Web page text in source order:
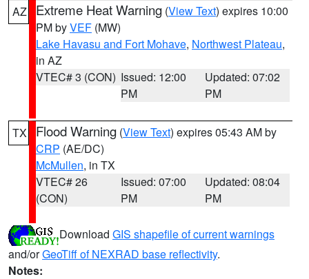
AZ Extreme Heat Warning (View Text) expires 10:00
PM byVEF (MW)
Lake Havasu and Fort Mohave, Northwest Plateau,
in AZ
VTEC# 3 (CON) Issued: 12:00
PM
Updated: 07:02
PM
TX Flood Warning (View Text) expires 05:43 AM by
CRP (AE/DC)
McMullen, in TX
VTEC# 26
(CON)
Issued: 07:00
PM
Updated: 08:04
PM
Download GIS shapefile of current warnings
and/orGeoTiff of NEXRAD base reflectivity.
Notes: